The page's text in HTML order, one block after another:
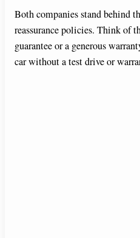
Both companies stand behind
reassurance policies. Think of
guarantee or a generous
car without a test drive or